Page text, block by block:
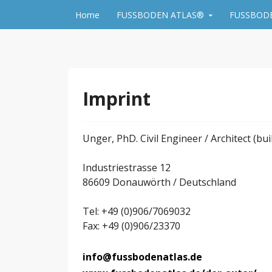
Home FUSSBODEN ATLAS®
Imprint
Unger, PhD. Civil Engineer / Architect
Industriestrasse 12
86609 Donauwörth / Deutschland
Tel: +49 (0)906/7069032
Fax: +49 (0)906/23370
info@fussbodenatlas.de